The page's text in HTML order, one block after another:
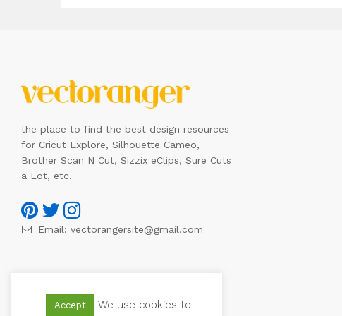
the place to find the best design resources
for Cricut Explore, Silhouette Cameo,
Brother Scan N Cut, Sizzix eClips, Sure Cuts
a Lot, etc.
Email: vectorangersite@gmail.com
Accept We use cookies to